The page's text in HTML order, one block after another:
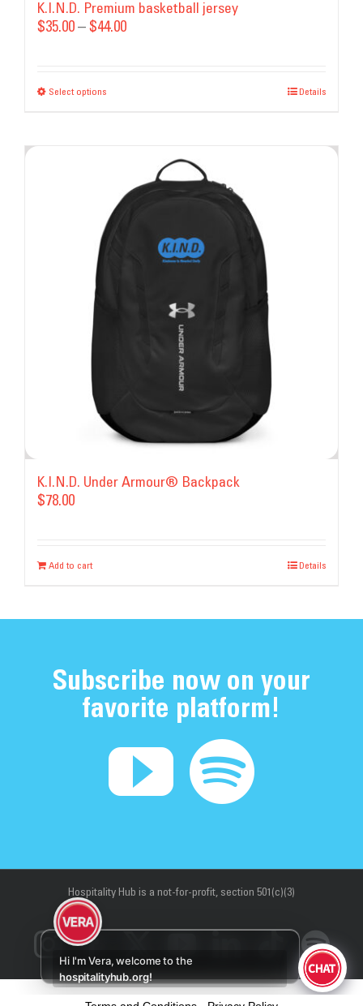
K.I.N.D. Premium basketball jersey
$35.00 – $44.00Price
Select optionsThis
variants.
The
options
Details
K.I.N.D. Under Armour® Backpack
$78.00
Add to cart Details
Subscribe now on your
favorite platform!
Hospitality Hub is a not-for-profit, section 501(c)(3)
Instagram YouTube
LinkedIn
Tiktok
Hi I'm Vera, welcome to the
hospitalityhub.org!